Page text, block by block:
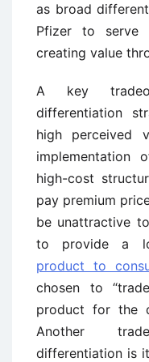
as broad
Pfizer to serve
creating value
A key
differentiation
high perceived
implementation
high-cost
pay premium
be unattractive
to provide a
product to
chosen to
product for the
Another
differentiation is